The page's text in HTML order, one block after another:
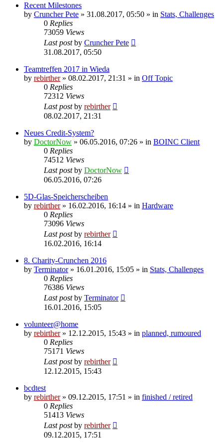
Recent Milestones
by Cruncher Pete » 31.08.2017, 05:50 » in Stats, Challenges
0 Replies
73059 Views
Last postby Cruncher Pete
31.08.2017, 05:50
Teamtreffen 2017 in Wieda
by rebirther» 08.02.2017, 21:31 » in Off Topic
0 Replies
72312 Views
Last postby rebirther
08.02.2017, 21:31
Neues Credit-System?
by DoctorNow » 06.05.2016, 07:26 » in BOINC Client
0 Replies
74512 Views
Last postby DoctorNow
06.05.2016, 07:26
5D-Glas-Speicherscheiben
by rebirther» 16.02.2016, 16:14 » in Hardware
0 Replies
73096 Views
Last postby rebirther
16.02.2016, 16:14
8. Charity-Crunchen 2016
by Terminator» 16.01.2016, 15:05 » in Stats, Challenges
0 Replies
76386 Views
Last postby Terminator
16.01.2016, 15:05
volunteer@home
by rebirther» 12.12.2015, 15:43 » in planned, rumoured
0 Replies
75171 Views
Last postby rebirther
12.12.2015, 15:43
bcdtest
by rebirther» 09.12.2015, 17:51 » in finished / retired
0 Replies
51413 Views
Last postby rebirther
09.12.2015, 17:51